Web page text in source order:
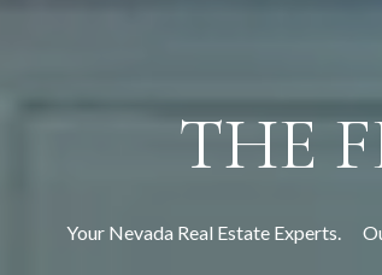
THE
Your Nevada Real Estate Experts. Our